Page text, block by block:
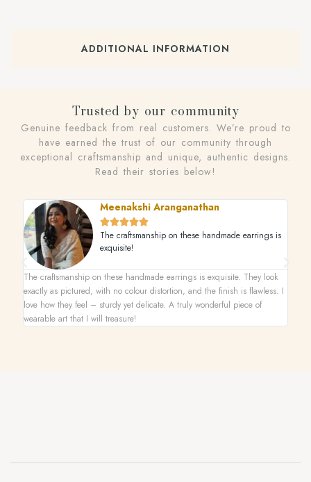
ADDITIONAL INFORMATION
Trusted by our community
Genuine feedback from real customers. We’re proud to
have earned the trust of our community through
exceptional craftsmanship and unique, authentic designs.
Read their stories below!
Meenakshi Aranganathan

The craftsmanship on these handmade earrings is
exquisite!
The craftsmanship on these handmade earrings is exquisite. They look
exactly as pictured, with no colour distortion, and the finish is flawless. I
love how they feel – sturdy yet delicate. A truly wonderful piece of
wearable art that I will treasure!